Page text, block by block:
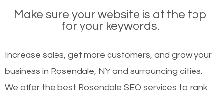
Make sure your website is at the top
for your keywords.
Increase sales, get more customers, and grow your
business in Rosendale, NY and surrounding cities.
We offer the best Rosendale SEO services to rank